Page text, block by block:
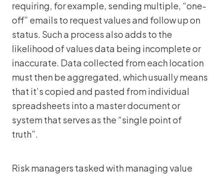
requiring, for example, sending multiple, “one-
off” emails to request values and follow up on
status. Such a process also adds to the
likelihood of values data being incomplete or
inaccurate. Data collected from each location
must then be aggregated, which usually means
that it’s copied and pasted from individual
spreadsheets into a master document or
system that serves as the “single point of
truth”.
Risk managers tasked with managing value